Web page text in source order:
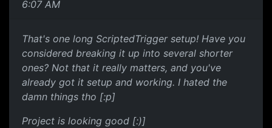
6:07 AM
That's one long ScriptedTrigger setup! Have you
considered breaking it up into several shorter
ones? Not that it really matters, and you've
already got it setup and working. I hated the
damn things tho [:p]
Project is looking good [:)]